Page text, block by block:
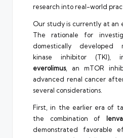
research into real-world
Our study is currently at an
The rationale for
domestically developed
kinase inhibitor (TKI),
everolimus, an mTOR
advanced renal cancer
several considerations.
First, in the earlier era of
the combination of
demonstrated favorable